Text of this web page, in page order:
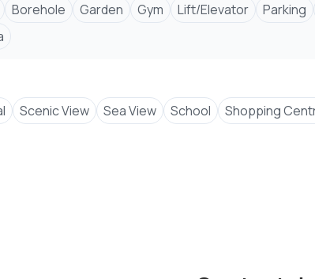
Borehole Garden Gym Lift/Elevator Parking
Scenic View Sea View School Shopping